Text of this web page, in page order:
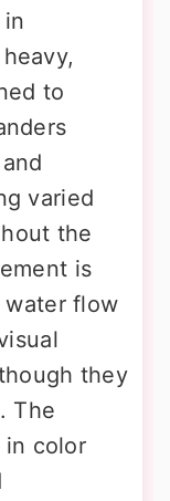
to
varied
the
is
flow
they
The
in color